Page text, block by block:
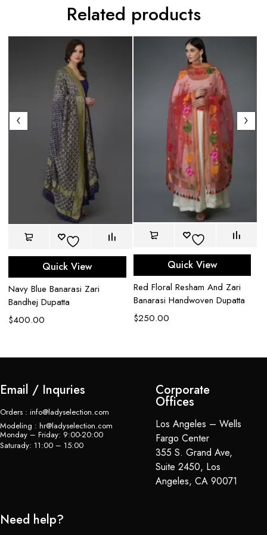
Related products
Quick View
Navy Blue Banarasi Zari
Bandhej Dupatta
$400.00
Quick View
Red Floral Resham And Zari
Banarasi Handwoven Dupatta
$250.00
Email / Inquries
Orders : info@ladyselection.com
Modeling : hr@ladyselection.com
Monday – Friday: 9:00-20:00
Saturady: 11:00 – 15:00
Corporate
Offices
Los Angeles – Wells
Fargo Center
355 S. Grand Ave,
Suite 2450, Los
Angeles, CA 90071
Need help?